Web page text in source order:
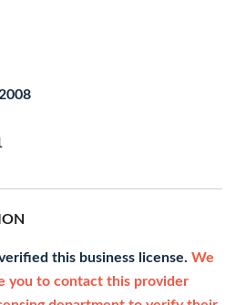
this business license. We
you to contact this provider